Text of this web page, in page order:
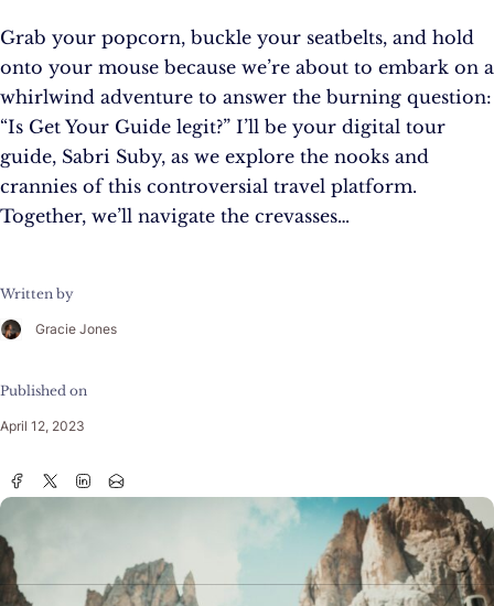
Grab your popcorn, buckle your seatbelts, and hold
onto your mouse because we’re about to embark on a
whirlwind adventure to answer the burning question:
“Is Get Your Guide legit?” I’ll be your digital tour
guide, Sabri Suby, as we explore the nooks and
crannies of this controversial travel platform.
Together, we’ll navigate the crevasses…
Written by
Gracie Jones
Published on
April 12, 2023